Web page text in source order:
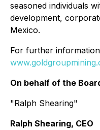
seasoned individuals
development,
Mexico.
For further
On behalf of the
"Ralph Shearing"
Ralph Shearing, CEO